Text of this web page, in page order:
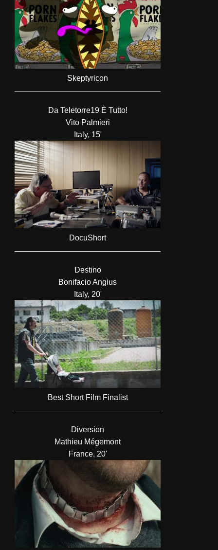
Skeptyricon
Da Teletorre19 È Tutto!
Vito Palmieri
Italy, 15'
DocuShort
Destino
Bonifacio Angius
Italy, 20'
Best Short Film Finalist
Diversion
Mathieu Mégemont
France, 20'